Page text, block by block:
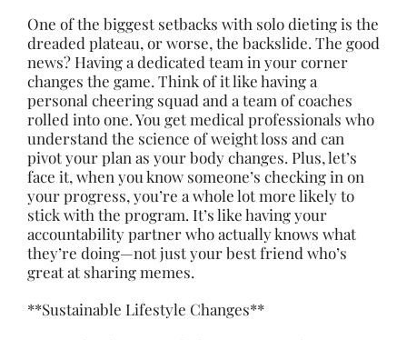
One of the biggest setbacks with solo dieting is the
dreaded plateau, or worse, the backslide. The good
news? Having a dedicated team in your corner
changes the game. Think of it like having a
personal cheering squad and a team of coaches
rolled into one. You get medical professionals who
understand the science of weight loss and can
pivot your plan as your body changes. Plus, let’s
face it, when you know someone’s checking in on
your progress, you’re a whole lot more likely to
stick with the program. It’s like having your
accountability partner who actually knows what
they’re doing—not just your best friend who’s
great at sharing memes.
**Sustainable Lifestyle Changes**